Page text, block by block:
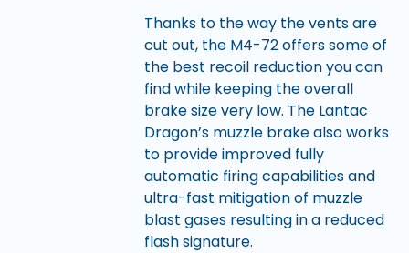
Thanks to the way the vents are
cut out, the M4-72 offers some of
the best recoil reduction you can
find while keeping the overall
brake size very low. The Lantac
Dragon’s muzzle brake also works
to provide improved fully
automatic firing capabilities and
ultra-fast mitigation of muzzle
blast gases resulting in a reduced
flash signature.